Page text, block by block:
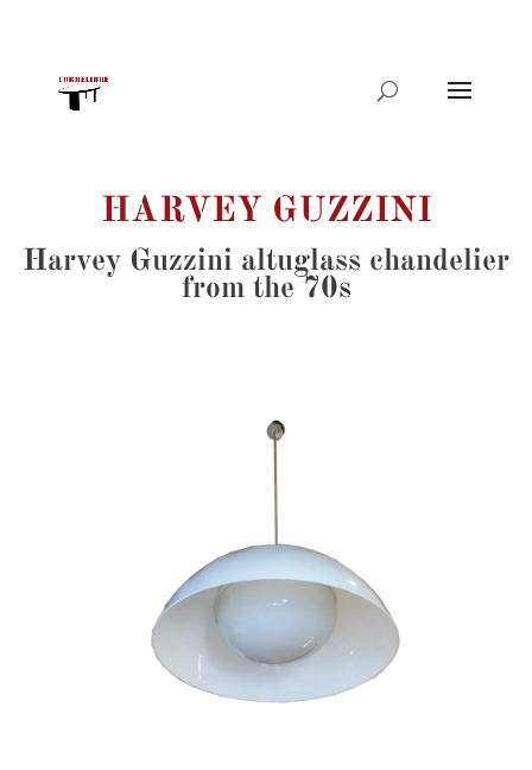
HARVEY GUZZINI
Harvey Guzzini altuglass chandelier
from the 70s